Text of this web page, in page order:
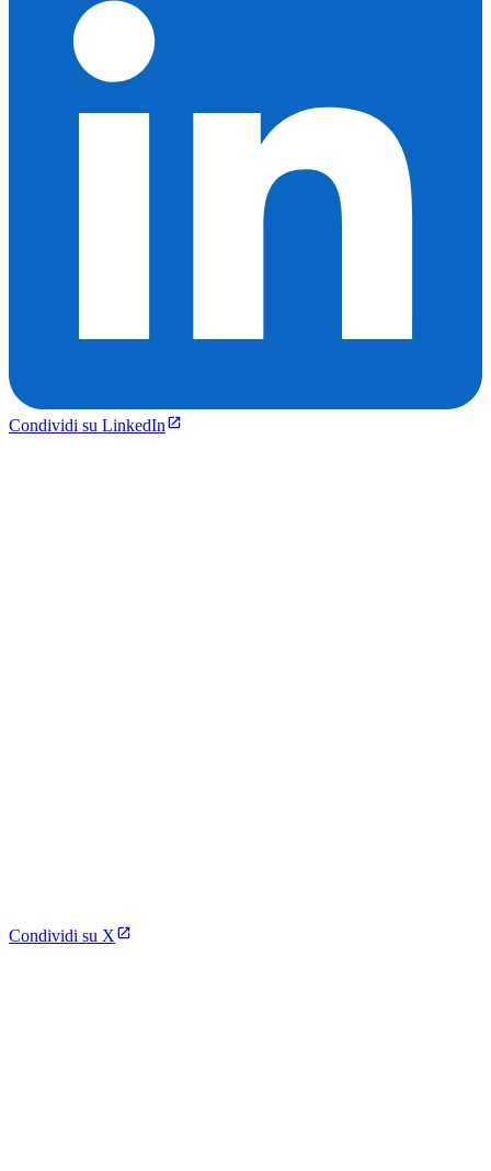
Condividi su LinkedIn
Condividi su X